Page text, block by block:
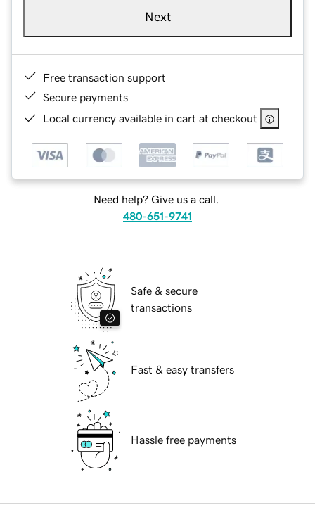
Next
Free transaction support
Secure payments
Local currency available in cart at checkout
Need help? Give us a call.
480-651-9741
Safe & secure
transactions
Fast & easy transfers
Hassle free payments